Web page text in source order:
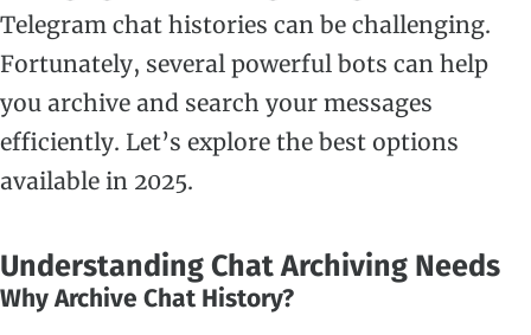
Telegram chat histories can be challenging.
Fortunately, several powerful bots can help
you archive and search your messages
efficiently. Let’s explore the best options
available in 2025.
Understanding Chat Archiving Needs
Why Archive Chat History?